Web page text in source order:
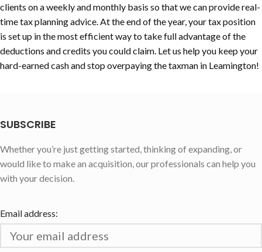
clients on a weekly and monthly basis so that we can provide real-
time tax planning advice. At the end of the year, your tax position
is set up in the most efficient way to take full advantage of the
deductions and credits you could claim. Let us help you keep your
hard-earned cash and stop overpaying the taxman in Leamington!
SUBSCRIBE
Whether you’re just getting started, thinking of expanding, or
would like to make an acquisition, our professionals can help you
with your decision.
Email address: